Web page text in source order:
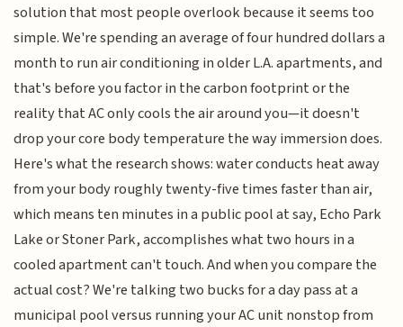
solution that most people overlook because it seems too
simple. We're spending an average of four hundred dollars a
month to run air conditioning in older L.A. apartments, and
that's before you factor in the carbon footprint or the
reality that AC only cools the air around you—it doesn't
drop your core body temperature the way immersion does.
Here's what the research shows: water conducts heat away
from your body roughly twenty-five times faster than air,
which means ten minutes in a public pool at say, Echo Park
Lake or Stoner Park, accomplishes what two hours in a
cooled apartment can't touch. And when you compare the
actual cost? We're talking two bucks for a day pass at a
municipal pool versus running your AC unit nonstop from